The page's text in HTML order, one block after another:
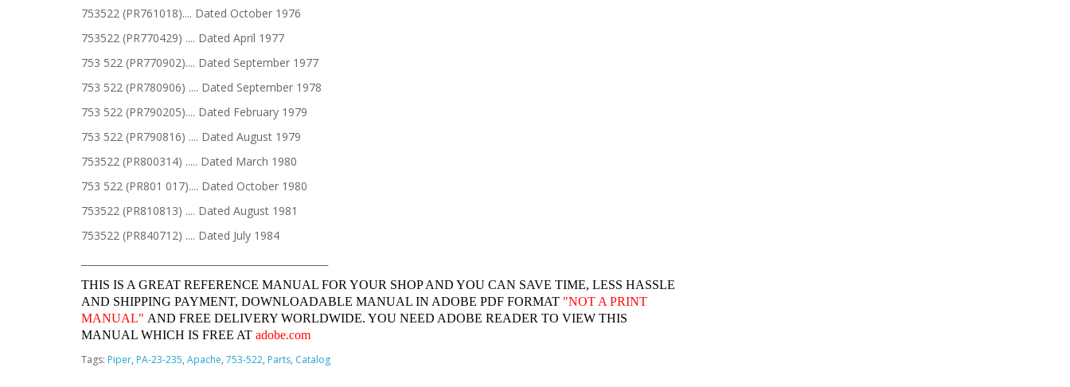
753522 (PR761018).... Dated October 1976
753522 (PR770429) .... Dated April 1977
753 522 (PR770902).... Dated September 1977
753 522 (PR780906) .... Dated September 1978
753 522 (PR790205).... Dated February 1979
753 522 (PR790816) .... Dated August 1979
753522 (PR800314) ..... Dated March 1980
753 522 (PR801 017).... Dated October 1980
753522 (PR810813) .... Dated August 1981
753522 (PR840712) .... Dated July 1984
THIS IS A GREAT REFERENCE MANUAL FOR YOUR SHOP AND YOU CAN SAVE TIME, LESS HASSLE
AND SHIPPING PAYMENT, DOWNLOADABLE MANUAL IN ADOBE PDF FORMAT "NOT A PRINT
MANUAL" AND FREE DELIVERY WORLDWIDE. YOU NEED ADOBE READER TO VIEW THIS
MANUAL WHICH IS FREE AT adobe.com
Tags: Piper, PA-23-235, Apache, 753-522, Parts, Catalog